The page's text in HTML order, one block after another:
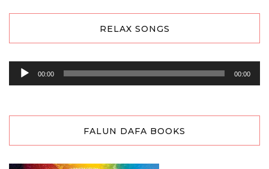
RELAX SONGS
Audio
00:00 00:00
FALUN DAFA BOOKS